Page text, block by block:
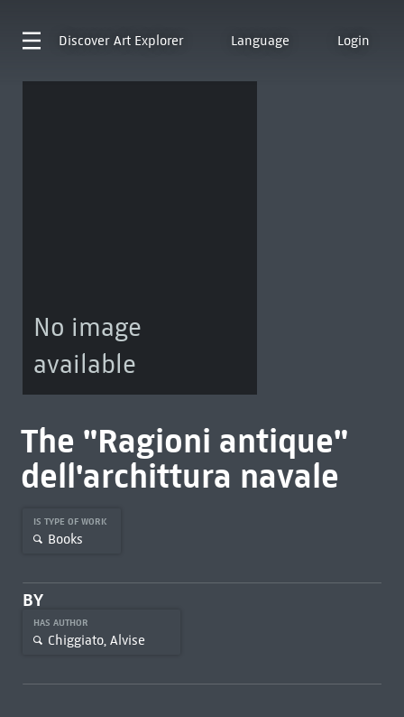
Discover Art Explorer Language Login
No image
available
The "Ragioni antique"
dell'archittura navale
IS TYPE OF WORK
Books
BY
HAS AUTHOR
Chiggiato, Alvise